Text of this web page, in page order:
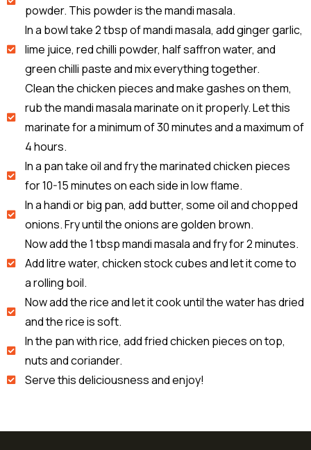
powder. This powder is the mandi masala.
In a bowl take 2 tbsp of mandi masala, add ginger garlic,
lime juice, red chilli powder, half saffron water, and
green chilli paste and mix everything together.
Clean the chicken pieces and make gashes on them,
rub the mandi masala marinate on it properly. Let this
marinate for a minimum of 30 minutes and a maximum of
4 hours.
In a pan take oil and fry the marinated chicken pieces
for 10-15 minutes on each side in low flame.
In a handi or big pan, add butter, some oil and chopped
onions. Fry until the onions are golden brown.
Now add the 1 tbsp mandi masala and fry for 2 minutes.
Add litre water, chicken stock cubes and let it come to
a rolling boil.
Now add the rice and let it cook until the water has dried
and the rice is soft.
In the pan with rice, add fried chicken pieces on top,
nuts and coriander.
Serve this deliciousness and enjoy!